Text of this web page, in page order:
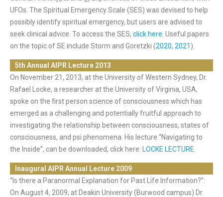
UFOs. The Spiritual Emergency Scale (SES) was devised to help
possibly identify spiritual emergency, but users are advised to
seek clinical advice . To access the SES, click here . Useful papers
on the topic of SE include Storm and Goretzki (2020, 2021 ).
5th Annual AIPR Lecture 2013
On November 21, 2013, at the University of Western Sydney, Dr.
Rafael Locke, a researcher at the University of Virginia, USA,
spoke on the first person science of consciousness which has
emerged as a challenging and potentially fruitful approach to
investigating the relationship between consciousness, states of
consciousness, and psi phenomena. His lecture “Navigating to
the Inside”, can be downloaded, click here: LOCKE LECTURE
Inaugural AIPR Annual Lecture 2009
“Is there a Paranormal Explanation for Past Life Information?”:
On August 4, 2009, at Deakin University (Burwood campus) Dr.